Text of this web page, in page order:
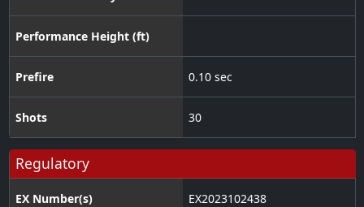
Performance Height (ft)
Prefire 0.10 sec
Shots 30
Regulatory
EX Number(s) EX2023102438